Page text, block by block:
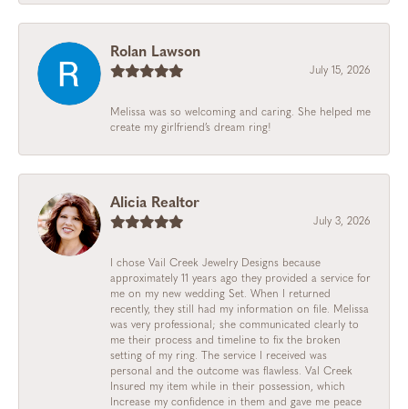
Rolan Lawson
July 15, 2026
Melissa was so welcoming and caring. She helped me
create my girlfriend’s dream ring!
Alicia Realtor
July 3, 2026
I chose Vail Creek Jewelry Designs because
approximately 11 years ago they provided a service for
me on my new wedding Set. When I returned
recently, they still had my information on file. Melissa
was very professional; she communicated clearly to
me their process and timeline to fix the broken
setting of my ring. The service I received was
personal and the outcome was flawless. Val Creek
Insured my item while in their possession, which
Increase my confidence in them and gave me peace